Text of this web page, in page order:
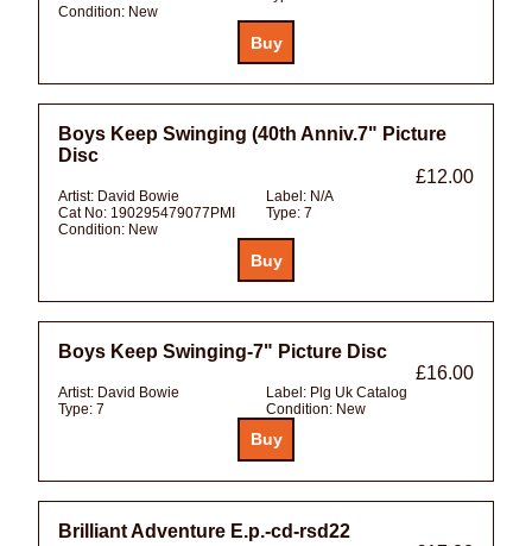
Condition: New
Boys Keep Swinging (40th Anniv.7" Picture
Disc
£12.00
Artist: David Bowie Label: N/A
Cat No: 190295479077PMI Type: 7
Condition: New
Boys Keep Swinging-7" Picture Disc
£16.00
Artist: David Bowie Label: Plg Uk Catalog
Type: 7 Condition: New
Brilliant Adventure E.p.-cd-rsd22